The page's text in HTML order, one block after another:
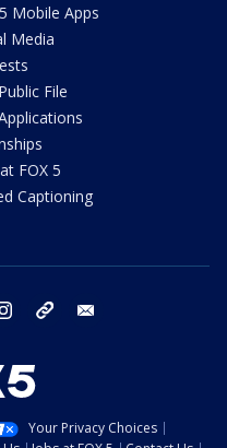
Mobile Apps
Media
File
FOX 5
Captioning
instagram tiktok
Your Privacy Choices